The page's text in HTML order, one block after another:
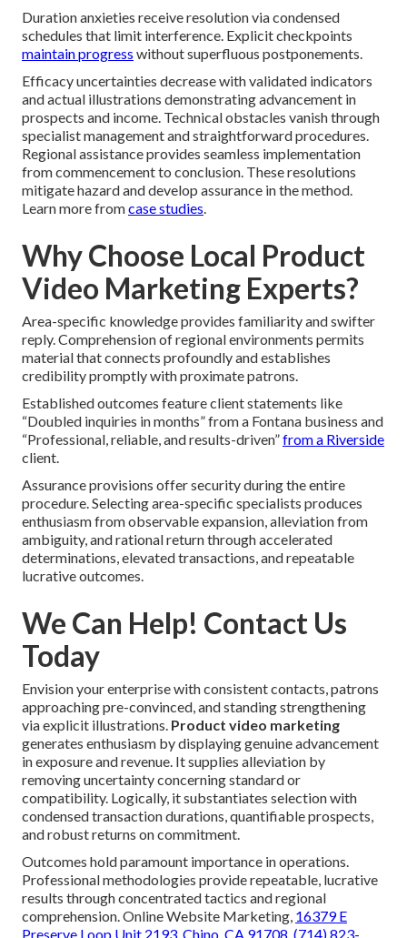
Duration anxieties receive resolution via condensed
schedules that limit interference. Explicit checkpoints
maintain progress without superfluous postponements.
Efficacy uncertainties decrease with validated indicators
and actual illustrations demonstrating advancement in
prospects and income. Technical obstacles vanish through
specialist management and straightforward procedures.
Regional assistance provides seamless implementation
from commencement to conclusion. These resolutions
mitigate hazard and develop assurance in the method.
Learn more fromcase studies.
Why Choose Local Product
Video Marketing Experts?
Area-specific knowledge provides familiarity and swifter
reply. Comprehension of regional environments permits
material that connects profoundly and establishes
credibility promptly with proximate patrons.
Established outcomes feature client statements like
“Doubled inquiries in months” from a Fontana business and
“Professional, reliable, and results-driven”from a Riverside
client.
Assurance provisions offer security during the entire
procedure. Selecting area-specific specialists produces
enthusiasm from observable expansion, alleviation from
ambiguity, and rational return through accelerated
determinations, elevated transactions, and repeatable
lucrative outcomes.
We Can Help! Contact Us
Today
Envision your enterprise with consistent contacts, patrons
approaching pre-convinced, and standing strengthening
via explicit illustrations. Product video marketing
generates enthusiasm by displaying genuine advancement
in exposure and revenue. It supplies alleviation by
removing uncertainty concerning standard or
compatibility. Logically, it substantiates selection with
condensed transaction durations, quantifiable prospects,
and robust returns on commitment.
Outcomes hold paramount importance in operations.
Professional methodologies provide repeatable, lucrative
results through concentrated tactics and regional
comprehension. Online Website Marketing, 16379 E
Preserve Loop Unit 2193, Chino, CA 91708 (714) 823-